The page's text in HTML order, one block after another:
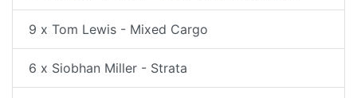
9 x Tom Lewis - Mixed Cargo
6 x Siobhan Miller - Strata